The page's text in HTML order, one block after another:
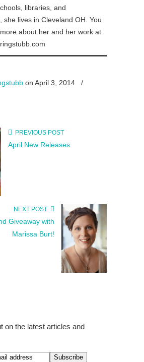
libraries, and
she lives in Cleveland OH. You
about her and her work at
on April 3, 2014
/
PREVIOUS POST
April New Releases
NEXT POST
Giveaway with
Marissa Burt!
on the latest articles and